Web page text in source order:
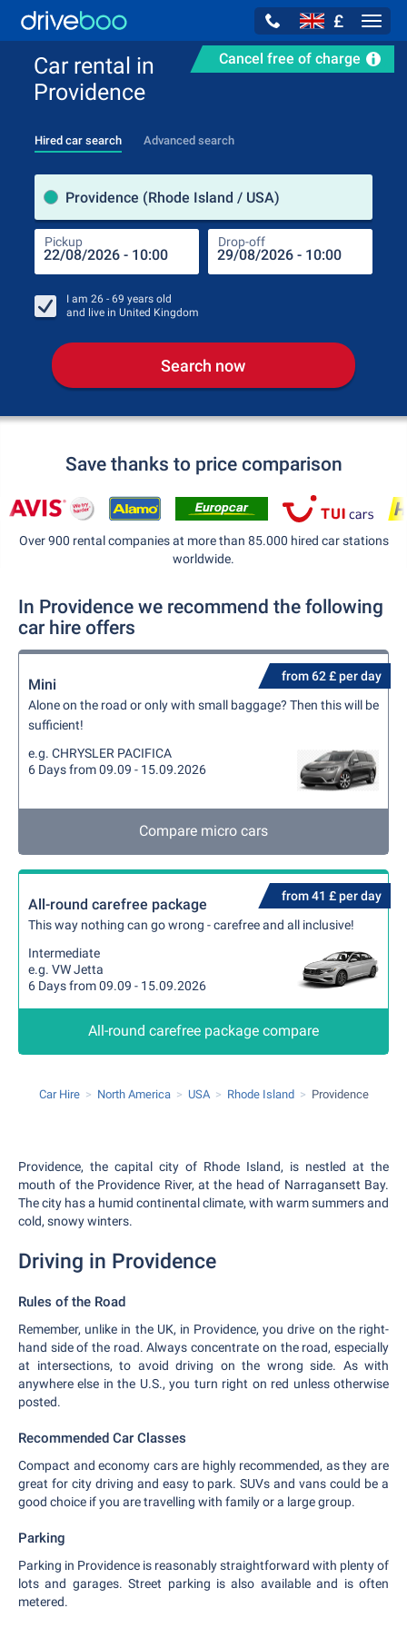
£
Cancel free of charge
Car rental in
Providence
Hired car search Advanced search
Providence (Rhode Island / USA)
Pickup Drop-off
I am 26 - 69 years old
and live in United Kingdom
Search now
Save thanks to price comparison
Over 900 rental companies at more than 85.000 hired car stations
worldwide.
In Providence we recommend the following
car hire offers
from 62 £ per day
Mini
Alone on the road or only with small baggage? Then this will be
sufficient!
e.g. CHRYSLER PACIFICA
6 Days from 09.09 - 15.09.2026
Compare micro cars
from 41 £ per day
All-round carefree package
This way nothing can go wrong - carefree and all inclusive!
Intermediate
e.g. VW Jetta
6 Days from 09.09 - 15.09.2026
All-round carefree package compare
Car Hire North America USA Rhode Island Providence
Providence, the capital city of Rhode Island, is nestled at the
mouth of the Providence River, at the head of Narragansett Bay.
The city has a humid continental climate, with warm summers and
cold, snowy winters.
Driving in Providence
Rules of the Road
Remember, unlike in the UK, in Providence, you drive on the right-
hand side of the road. Always concentrate on the road, especially
at intersections, to avoid driving on the wrong side. As with
anywhere else in the U.S., you turn right on red unless otherwise
posted.
Recommended Car Classes
Compact and economy cars are highly recommended, as they are
great for city driving and easy to park. SUVs and vans could be a
good choice if you are travelling with family or a large group.
Parking
Parking in Providence is reasonably straightforward with plenty of
lots and garages. Street parking is also available and is often
metered.